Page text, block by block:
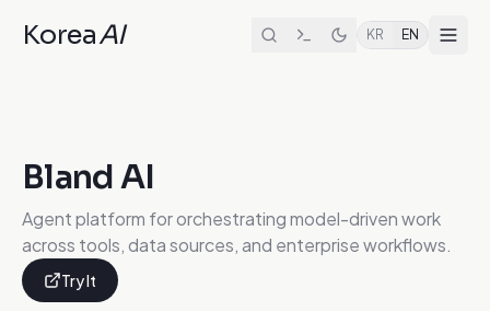
KoreaAI KR EN
Bland AI
Agent platform for orchestrating model-driven work
across tools, data sources, and enterprise workflows.
Try It